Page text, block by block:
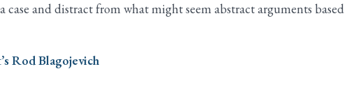
case and distract from what might seem abstract arguments
Rod Blagojevich